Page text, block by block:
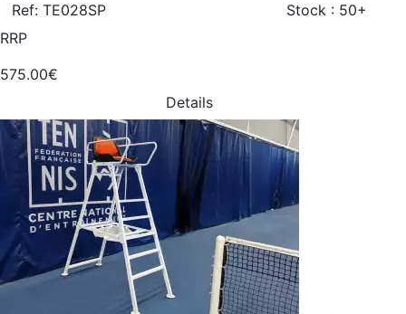
Ref: TE028SP
Stock : 50+
RRP
575.00€
Details